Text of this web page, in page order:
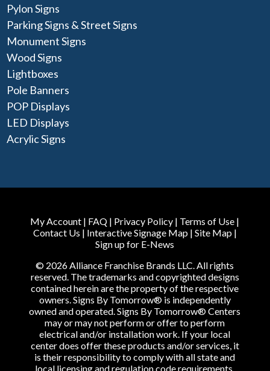
Pylon Signs
Parking Signs & Street Signs
Monument Signs
Wood Signs
Lightboxes
Pole Banners
POP Displays
LED Displays
Acrylic Signs
My Account | FAQ | Privacy Policy | Terms of Use |
Contact Us | Interactive Signage Map| Site Map|
Sign up for E-News
© 2026 Alliance Franchise Brands LLC. All rights
reserved. The trademarks and copyrighted designs
contained herein are the property of the respective
owners. Signs By Tomorrow® is independently
owned and operated. Signs By Tomorrow® Centers
may or may not perform or offer to perform
electrical and/or installation work. If your local
center does offer these products and/or services, it
is their responsibility to comply with all state and
local licensing and regulation code requirements.